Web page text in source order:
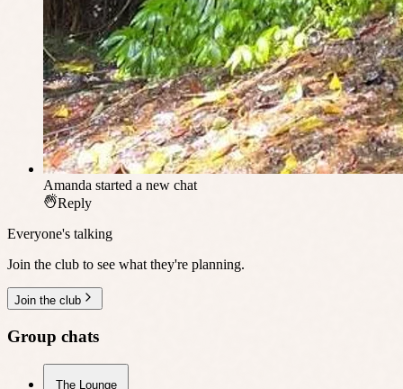
Amanda started a new chat
Reply
Everyone's talking
Join the club to see what they're planning.
Join the club
Group chats
The Lounge